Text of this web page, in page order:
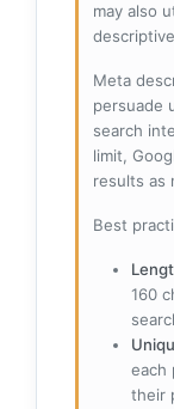
may also
Meta
persuade
search
limit,
results as
Best
160
each
their